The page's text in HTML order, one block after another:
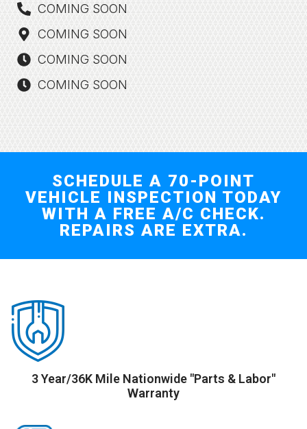
COMING SOON
COMING SOON
COMING SOON
COMING SOON
SCHEDULE A 70-POINT
VEHICLE INSPECTION TODAY
WITH A FREE A/C CHECK.
REPAIRS ARE EXTRA.
3 Year/36K Mile Nationwide "Parts & Labor"
Warranty